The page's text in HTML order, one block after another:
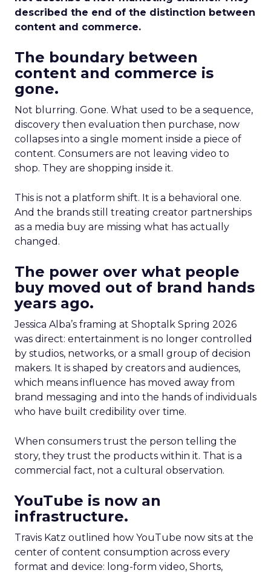
described the end of the distinction between
content and commerce.
The boundary between
content and commerce is
gone.
Not blurring. Gone. What used to be a sequence,
discovery then evaluation then purchase, now
collapses into a single moment inside a piece of
content. Consumers are not leaving video to
shop. They are shopping inside it.
This is not a platform shift. It is a behavioral one.
And the brands still treating creator partnerships
as a media buy are missing what has actually
changed.
The power over what people
buy moved out of brand hands
years ago.
Jessica Alba’s framing at Shoptalk Spring 2026
was direct: entertainment is no longer controlled
by studios, networks, or a small group of decision
makers. It is shaped by creators and audiences,
which means influence has moved away from
brand messaging and into the hands of individuals
who have built credibility over time.
When consumers trust the person telling the
story, they trust the products within it. That is a
commercial fact, not a cultural observation.
YouTube is now an
infrastructure.
Travis Katz outlined how YouTube now sits at the
center of content consumption across every
format and device: long-form video, Shorts,